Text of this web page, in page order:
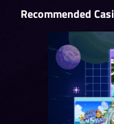
Recommended